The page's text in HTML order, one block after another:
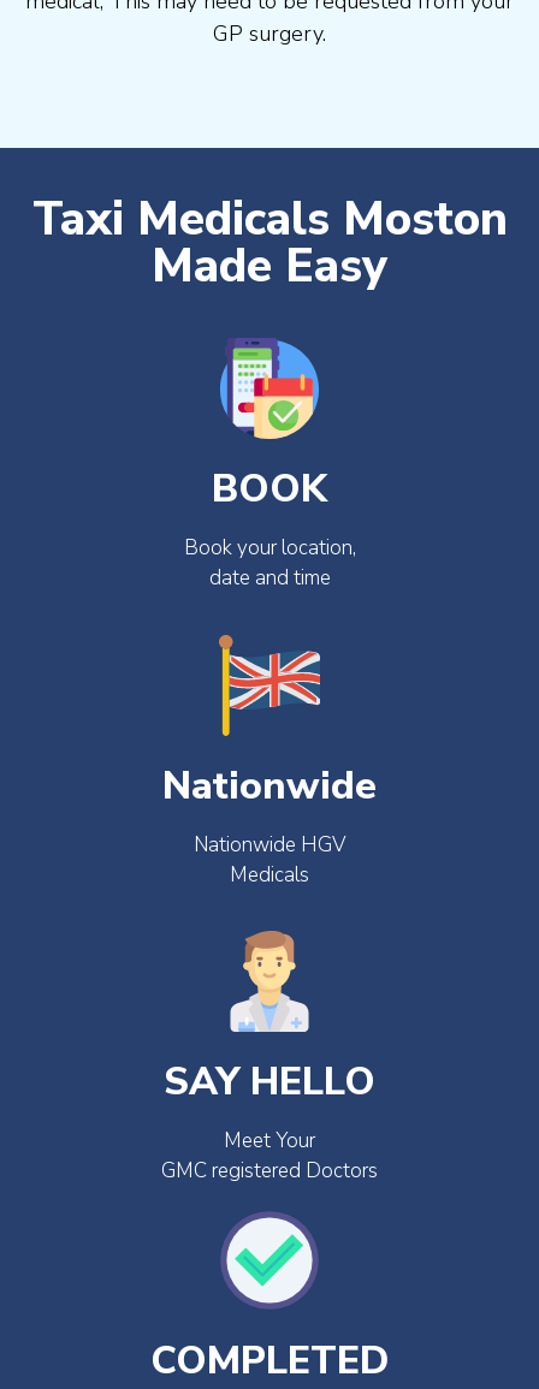
GP surgery.
Taxi Medicals Moston
Made Easy
BOOK
Book your location,
date and time
Nationwide
Nationwide HGV
Medicals
SAY HELLO
Meet Your
GMC registered Doctors
COMPLETED